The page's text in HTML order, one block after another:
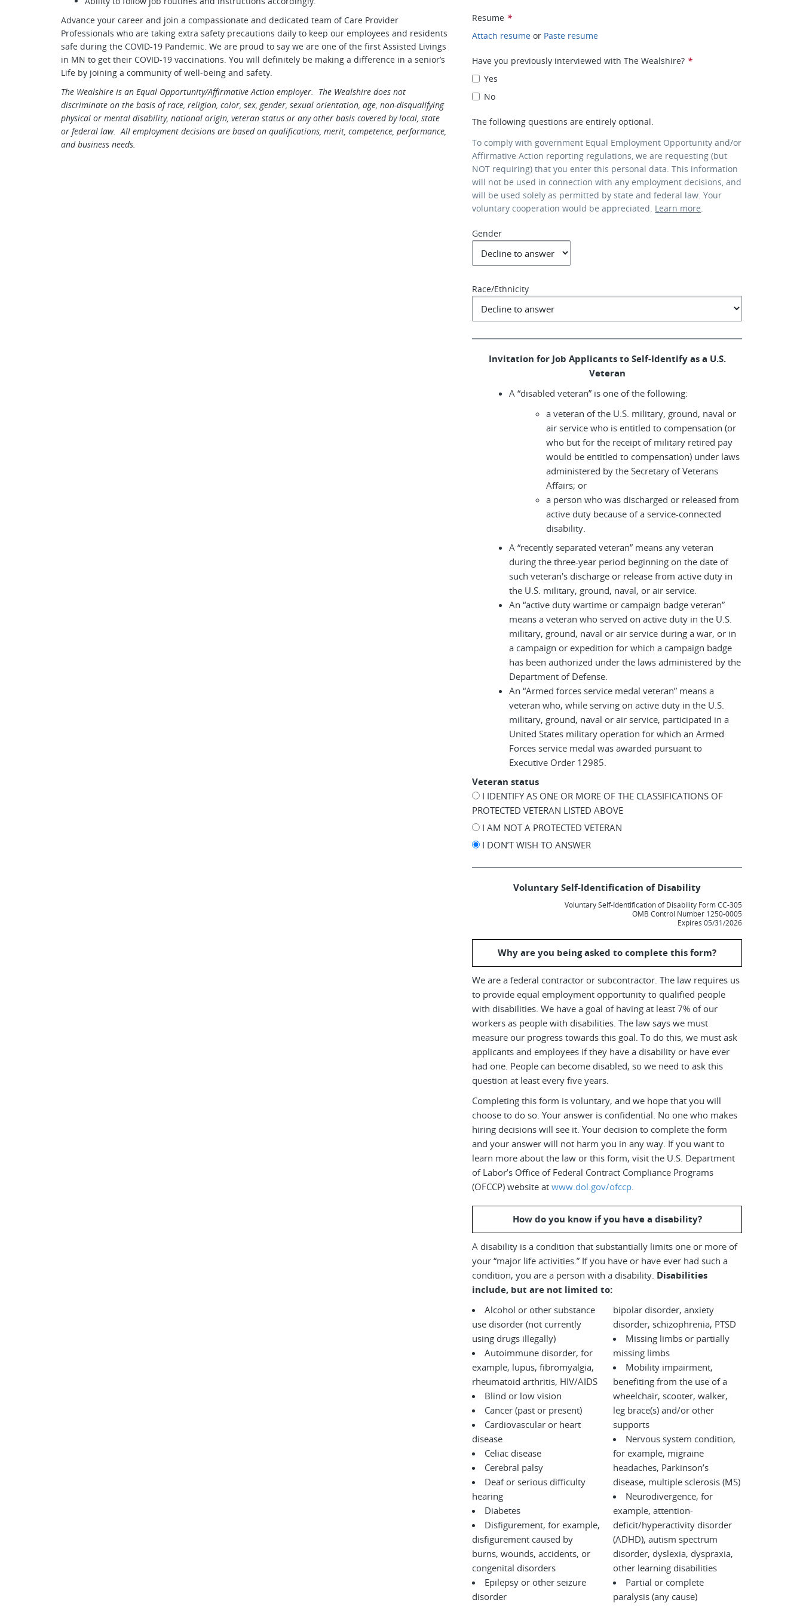
Advance your career and join a compassionate and dedicated team of Care Provider
Professionals who are taking extra safety precautions daily to keep our employees and residents
safe during the COVID-19 Pandemic. We are proud to say we are one of the first Assisted Livings
in MN to get their COVID-19 vaccinations. You will definitely be making a difference in a senior’s
Life by joining a community of well-being and safety.
The Wealshire is an Equal Opportunity/Affirmative Action employer. The Wealshire does not
discriminate on the basis of race, religion, color, sex, gender, sexual orientation, age, non-disqualifying
physical or mental disability, national origin, veteran status or any other basis covered by local, state
or federal law. All employment decisions are based on qualifications, merit, competence, performance,
and business needs.
Resume *
Attach resume or Paste resume
Have you previously interviewed with The Wealshire? *
Yes
No
The following questions are entirely optional.
To comply with government Equal Employment Opportunity and/or
Affirmative Action reporting regulations, we are requesting (but
NOT requiring) that you enter this personal data. This information
will not be used in connection with any employment decisions, and
will be used solely as permitted by state and federal law. Your
voluntary cooperation would be appreciated. Learn more.
Gender
Race/Ethnicity
Invitation for Job Applicants to Self-Identify as a U.S.
Veteran
A “disabled veteran” is one of the following:
a veteran of the U.S. military, ground, naval or
air service who is entitled to compensation (or
who but for the receipt of military retired pay
would be entitled to compensation) under laws
administered by the Secretary of Veterans
Affairs; or
a person who was discharged or released from
active duty because of a service-connected
disability.
A “recently separated veteran” means any veteran
during the three-year period beginning on the date of
such veteran's discharge or release from active duty in
the U.S. military, ground, naval, or air service.
An “active duty wartime or campaign badge veteran”
means a veteran who served on active duty in the U.S.
military, ground, naval or air service during a war, or in
a campaign or expedition for which a campaign badge
has been authorized under the laws administered by the
Department of Defense.
An “Armed forces service medal veteran” means a
veteran who, while serving on active duty in the U.S.
military, ground, naval or air service, participated in a
United States military operation for which an Armed
Forces service medal was awarded pursuant to
Executive Order 12985.
Veteran status
I IDENTIFY AS ONE OR MORE OF THE CLASSIFICATIONS OF
PROTECTED VETERAN LISTED ABOVE
I AM NOT A PROTECTED VETERAN
I DON’T WISH TO ANSWER
Voluntary Self-Identification of Disability
Voluntary Self-Identification of Disability Form CC-305
OMB Control Number 1250-0005
Expires 05/31/2026
Why are you being asked to complete this form?
We are a federal contractor or subcontractor. The law requires us
to provide equal employment opportunity to qualified people
with disabilities. We have a goal of having at least 7% of our
workers as people with disabilities. The law says we must
measure our progress towards this goal. To do this, we must ask
applicants and employees if they have a disability or have ever
had one. People can become disabled, so we need to ask this
question at least every five years.
Completing this form is voluntary, and we hope that you will
choose to do so. Your answer is confidential. No one who makes
hiring decisions will see it. Your decision to complete the form
and your answer will not harm you in any way. If you want to
learn more about the law or this form, visit the U.S. Department
of Labor’s Office of Federal Contract Compliance Programs
(OFCCP) website atwww.dol.gov/ofccp.
How do you know if you have a disability?
A disability is a condition that substantially limits one or more of
your “major life activities.” If you have or have ever had such a
condition, you are a person with a disability. Disabilities
include, but are not limited to:
Alcohol or other substance
use disorder (not currently
using drugs illegally)
Autoimmune disorder, for
example, lupus, fibromyalgia,
rheumatoid arthritis, HIV/AIDS
Blind or low vision
Cancer (past or present)
Cardiovascular or heart
disease
Celiac disease
Cerebral palsy
Deaf or serious difficulty
hearing
Diabetes
Disfigurement, for example,
disfigurement caused by
burns, wounds, accidents, or
congenital disorders
Epilepsy or other seizure
disorder
bipolar disorder, anxiety
disorder, schizophrenia, PTSD
Missing limbs or partially
missing limbs
Mobility impairment,
benefiting from the use of a
wheelchair, scooter, walker,
leg brace(s) and/or other
supports
Nervous system condition,
for example, migraine
headaches, Parkinson’s
disease, multiple sclerosis (MS)
Neurodivergence, for
example, attention-
deficit/hyperactivity disorder
(ADHD), autism spectrum
disorder, dyslexia, dyspraxia,
other learning disabilities
Partial or complete
paralysis (any cause)